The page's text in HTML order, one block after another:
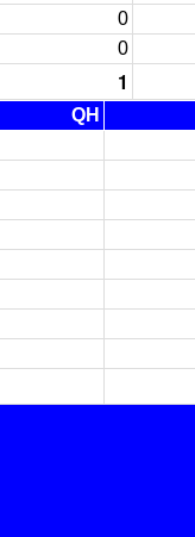
0
0
1
QH